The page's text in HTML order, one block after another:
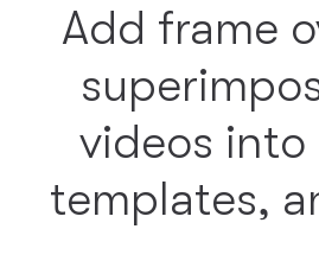
Add frame
videos into
templates,